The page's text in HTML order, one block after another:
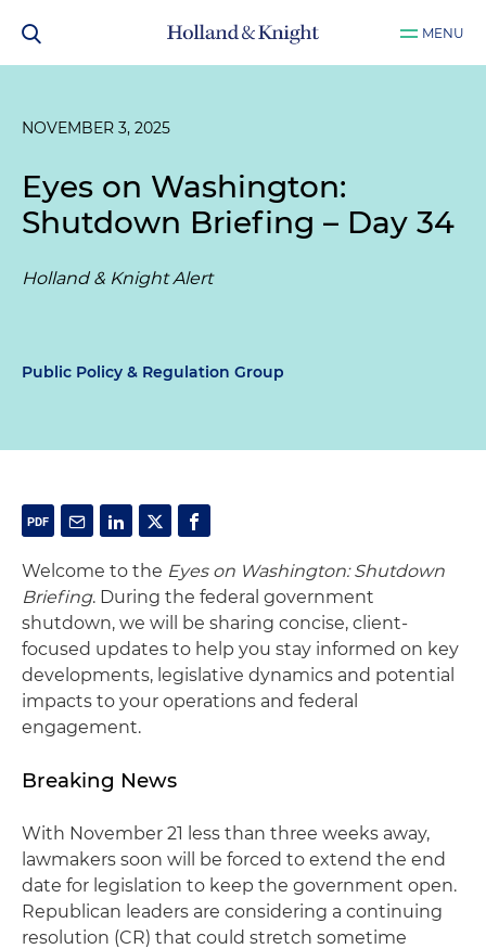
MENU
NOVEMBER 3, 2025
Eyes on Washington:
Shutdown Briefing – Day 34
Holland & Knight Alert
Public Policy & Regulation Group
Welcome to the Eyes on Washington: Shutdown
Briefing. During the federal government
shutdown, we will be sharing concise, client-
focused updates to help you stay informed on key
developments, legislative dynamics and potential
impacts to your operations and federal
engagement.
Breaking News
With November 21 less than three weeks away,
lawmakers soon will be forced to extend the end
date for legislation to keep the government open.
Republican leaders are considering a continuing
resolution (CR) that could stretch sometime